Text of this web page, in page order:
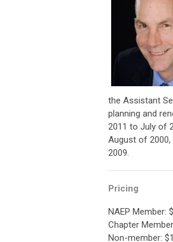
the Assistant
planning and
2011 to July of
August of 2000,
2009.
Pricing
NAEP Member:
Chapter
Non-member: